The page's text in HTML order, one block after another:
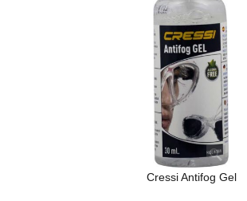
Cressi Antifog Gel